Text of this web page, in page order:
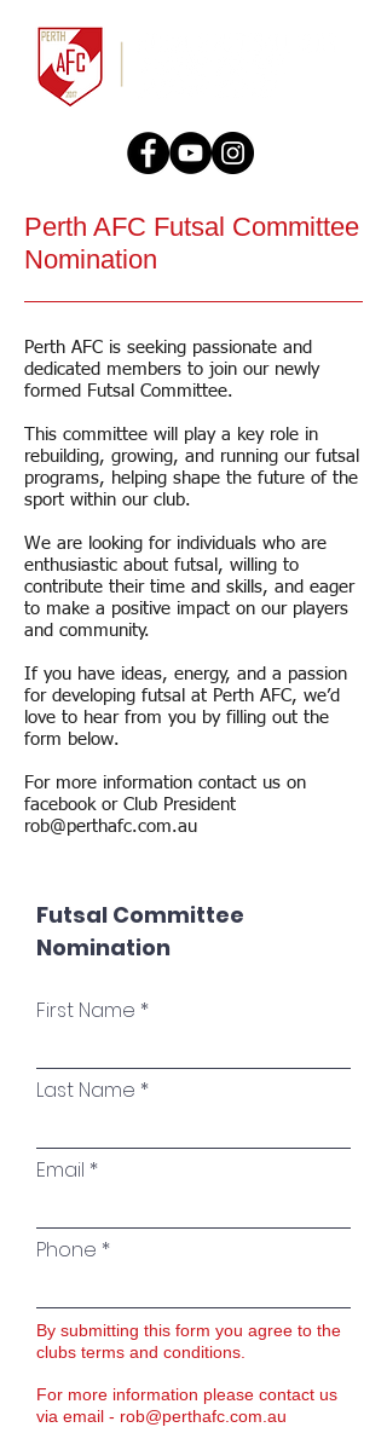
Perth AFC Futsal Committee
Nomination
Perth AFC is seeking passionate and
dedicated members to join our newly
formed Futsal Committee.
This committee will play a key role in
rebuilding, growing, and running our futsal
programs, helping shape the future of the
sport within our club.
We are looking for individuals who are
enthusiastic about futsal, willing to
contribute their time and skills, and eager
to make a positive impact on our players
and community.
If you have ideas, energy, and a passion
for developing futsal at Perth AFC, we’d
love to hear from you by filling out the
form below.
For more information contact us on
facebook or Club President
rob@perthafc.com.au
Futsal Committee
Nomination
First Name
Last Name
Email
Phone
By submitting this form you agree to the
clubs terms and conditions.
For more information please contact us
via email - rob@perthafc.com.au